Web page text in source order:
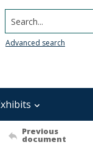
Search...
Advanced search
Previous
document